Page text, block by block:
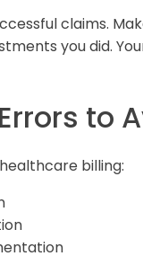
claims.
you did.
to
billing: